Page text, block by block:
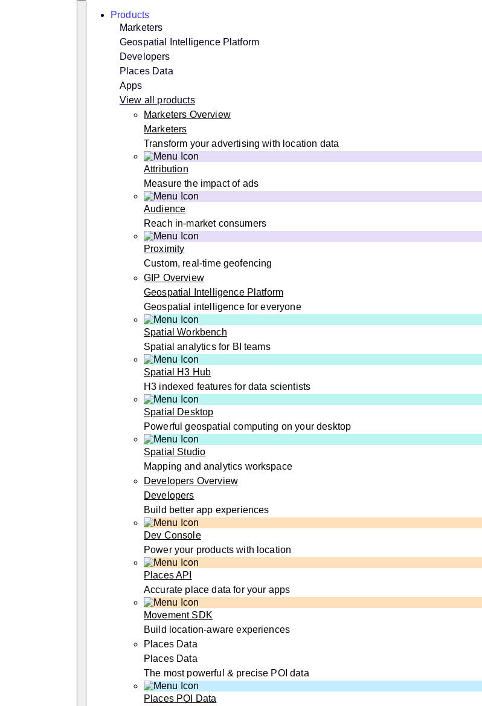
Search
Products
Marketers
Geospatial Intelligence Platform
Developers
Places Data
Apps
View all products
Marketers Overview
Marketers
Transform your advertising with location data
Attribution
Measure the impact of ads
Audience
Reach in-market consumers
Proximity
Custom, real-time geofencing
GIP Overview
Geospatial Intelligence Platform
Geospatial intelligence for everyone
Spatial Workbench
Spatial analytics for BI teams
Spatial H3 Hub
H3 indexed features for data scientists
Spatial Desktop
Powerful geospatial computing on your desktop
Spatial Studio
Mapping and analytics workspace
Developers Overview
Developers
Build better app experiences
Dev Console
Power your products with location
Places API
Accurate place data for your apps
Movement SDK
Build location-aware experiences
Places Data
Places Data
The most powerful & precise POI data
Places POI Data